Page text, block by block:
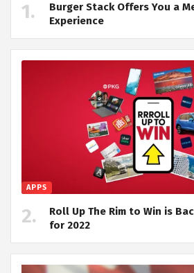
Burger Stack Offers You a
Experience
APPS
Roll Up The Rim to Win is
for 2022